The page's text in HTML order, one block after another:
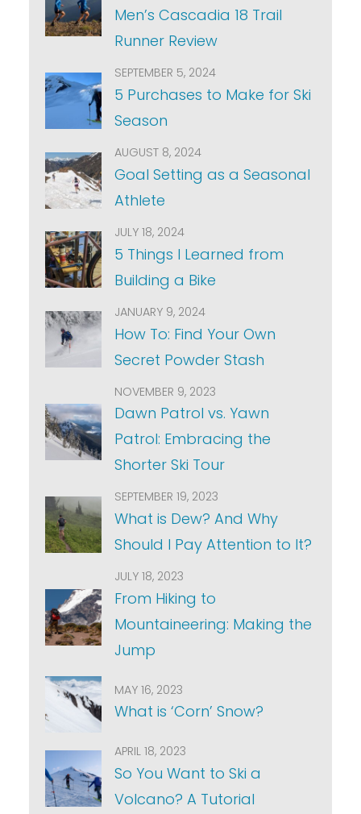
Men’s Cascadia 18 Trail
Runner Review
SEPTEMBER 5, 2024
5 Purchases to Make for Ski
Season
AUGUST 8, 2024
Goal Setting as a Seasonal
Athlete
JULY 18, 2024
5 Things I Learned from
Building a Bike
JANUARY 9, 2024
How To: Find Your Own
Secret Powder Stash
NOVEMBER 9, 2023
Dawn Patrol vs. Yawn
Patrol: Embracing the
Shorter Ski Tour
SEPTEMBER 19, 2023
What is Dew? And Why
Should I Pay Attention to It?
JULY 18, 2023
From Hiking to
Mountaineering: Making the
Jump
MAY 16, 2023
What is ‘Corn’ Snow?
APRIL 18, 2023
So You Want to Ski a
Volcano? A Tutorial